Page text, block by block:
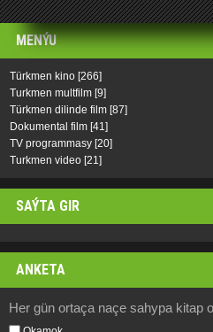
MENÝU
Türkmen kino [266]
Turkmen multfilm [9]
Türkmen dilinde film [87]
Dokumental film [41]
TV programmasy [20]
Turkmen video [21]
SAÝTA GIR
ANKETA
Her gün ortaça naçe sahypa kitap